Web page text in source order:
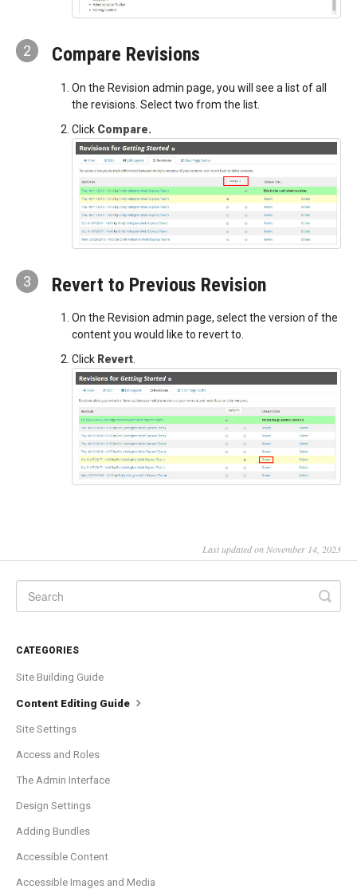
2 Compare Revisions
On the Revision admin page, you will see a list of all
the revisions. Select two from the list.
Click Compare.
3 Revert to Previous Revision
On the Revision admin page, select the version of the
content you would like to revert to.
Click Revert.
Last updated on November 14, 2023
CATEGORIES
Site Building Guide
Content Editing Guide
Site Settings
Access and Roles
The Admin Interface
Design Settings
Adding Bundles
Accessible Content
Accessible Images and Media